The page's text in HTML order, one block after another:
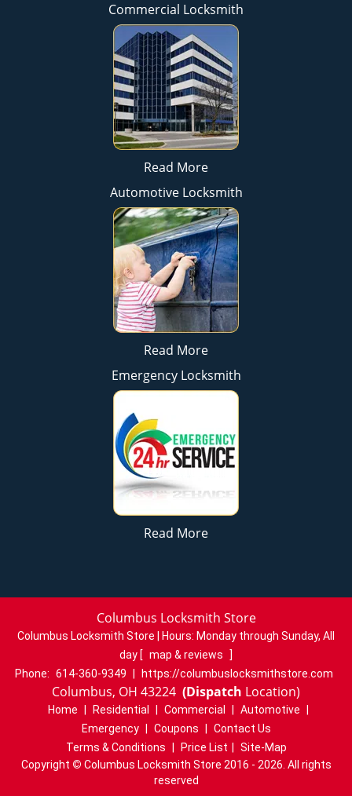
Commercial Locksmith
Read More
Automotive Locksmith
Read More
Emergency Locksmith
Read More
Columbus Locksmith Store
Columbus Locksmith Store | Hours: Monday through Sunday, All
day [ map & reviews
]
Phone: 614-360-9349 https://columbuslocksmithstore.com
Columbus, OH 43224 (Dispatch Location)
Home Residential Commercial Automotive
Emergency
Coupons
Contact Us
Terms & Conditions
Price List
Site-Map
Copyright © Columbus Locksmith Store 2016 - 2026. All rights
reserved